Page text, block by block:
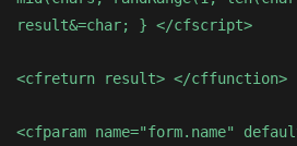
result&=char; } </cfscript>
<cfreturn result> </cffunction>
<cfparam name="form.name"